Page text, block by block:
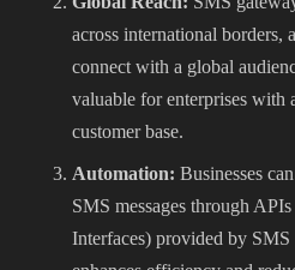
across international borders,
connect with a global
valuable for enterprises with
customer base.
Automation: Businesses
SMS messages through
Interfaces) provided by